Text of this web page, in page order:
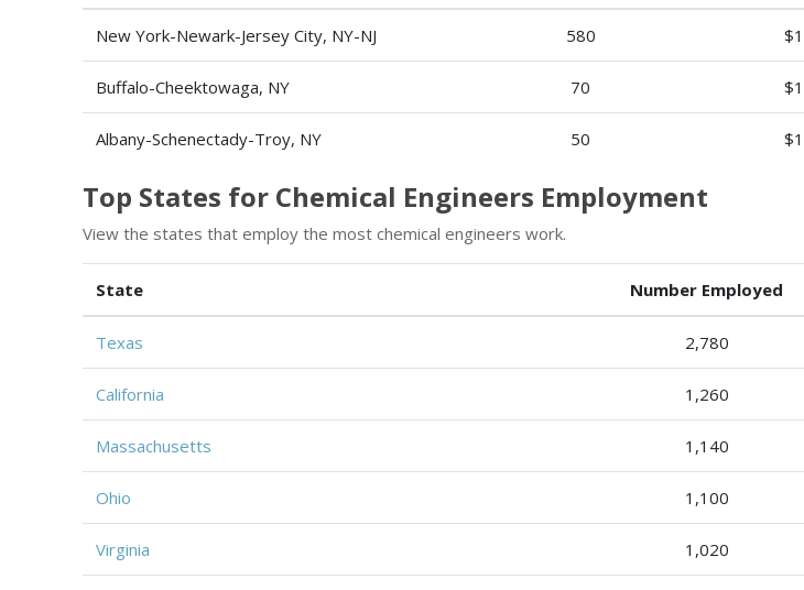
New York-Newark-Jersey City, NY-NJ 580
Buffalo-Cheektowaga, NY 70
Albany-Schenectady-Troy, NY 50
Top States for Chemical Engineers Employment
View the states that employ the most chemical engineers work.
State Number Employed
Texas 2,780
California 1,260
Massachusetts 1,140
Ohio 1,100
Virginia 1,020